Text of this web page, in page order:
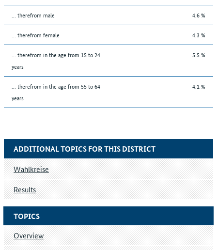
... therefrom male 4.6 %
... therefrom female 4.3 %
... therefrom in the age from 15 to 24
years
5.5 %
... therefrom in the age from 55 to 64
years
4.1 %
TOPICS
Overview
ADDITIONAL TOPICS FOR THIS DISTRICT
Wahlkreise
Results